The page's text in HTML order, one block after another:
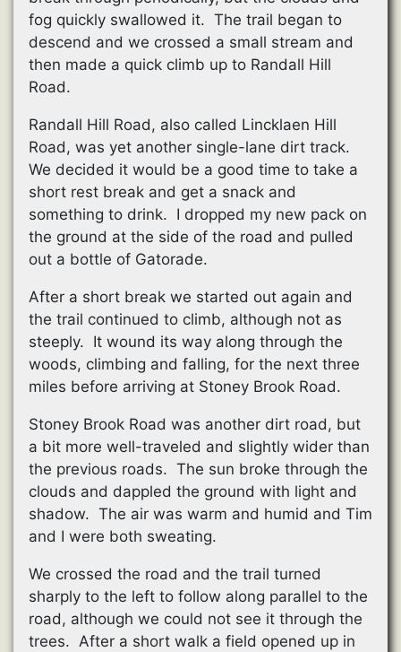
fog quickly swallowed it. The trail began to
descend and we crossed a small stream and
then made a quick climb up to Randall Hill
Road.
Randall Hill Road, also called Lincklaen Hill
Road, was yet another single-lane dirt track.
We decided it would be a good time to take a
short rest break and get a snack and
something to drink. I dropped my new pack on
the ground at the side of the road and pulled
out a bottle of Gatorade.
After a short break we started out again and
the trail continued to climb, although not as
steeply. It wound its way along through the
woods, climbing and falling, for the next three
miles before arriving at Stoney Brook Road.
Stoney Brook Road was another dirt road, but
a bit more well-traveled and slightly wider than
the previous roads. The sun broke through the
clouds and dappled the ground with light and
shadow. The air was warm and humid and Tim
and I were both sweating.
We crossed the road and the trail turned
sharply to the left to follow along parallel to the
road, although we could not see it through the
trees. After a short walk a field opened up in